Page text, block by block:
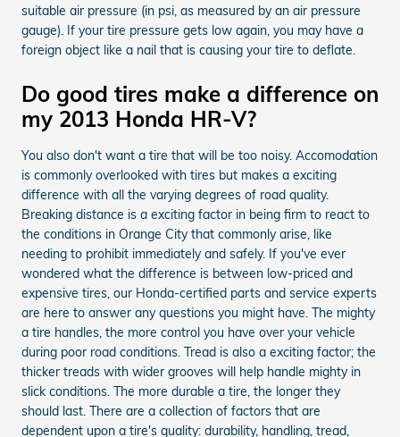
suitable air pressure (in psi, as measured by an air pressure
gauge). If your tire pressure gets low again, you may have a
foreign object like a nail that is causing your tire to deflate.
Do good tires make a difference on
my 2013 Honda HR-V?
You also don't want a tire that will be too noisy. Accomodation
is commonly overlooked with tires but makes a exciting
difference with all the varying degrees of road quality.
Breaking distance is a exciting factor in being firm to react to
the conditions in Orange City that commonly arise, like
needing to prohibit immediately and safely. If you've ever
wondered what the difference is between low-priced and
expensive tires, our Honda-certified parts and service experts
are here to answer any questions you might have. The mighty
a tire handles, the more control you have over your vehicle
during poor road conditions. Tread is also a exciting factor; the
thicker treads with wider grooves will help handle mighty in
slick conditions. The more durable a tire, the longer they
should last. There are a collection of factors that are
dependent upon a tire's quality: durability, handling, tread,